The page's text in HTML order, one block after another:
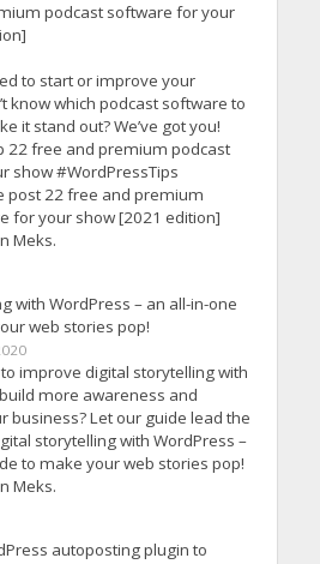
podcast software for your
to start or improve your
know which podcast software to
it stand out? We’ve got you!
22 free and premium podcast
show #WordPressTips
post 22 free and premium
for your show [2021 edition]
Meks.
with WordPress – an all-in-one
web stories pop!
improve digital storytelling with
more awareness and
business? Let our guide lead the
storytelling with WordPress –
to make your web stories pop!
Meks.
autoposting plugin to